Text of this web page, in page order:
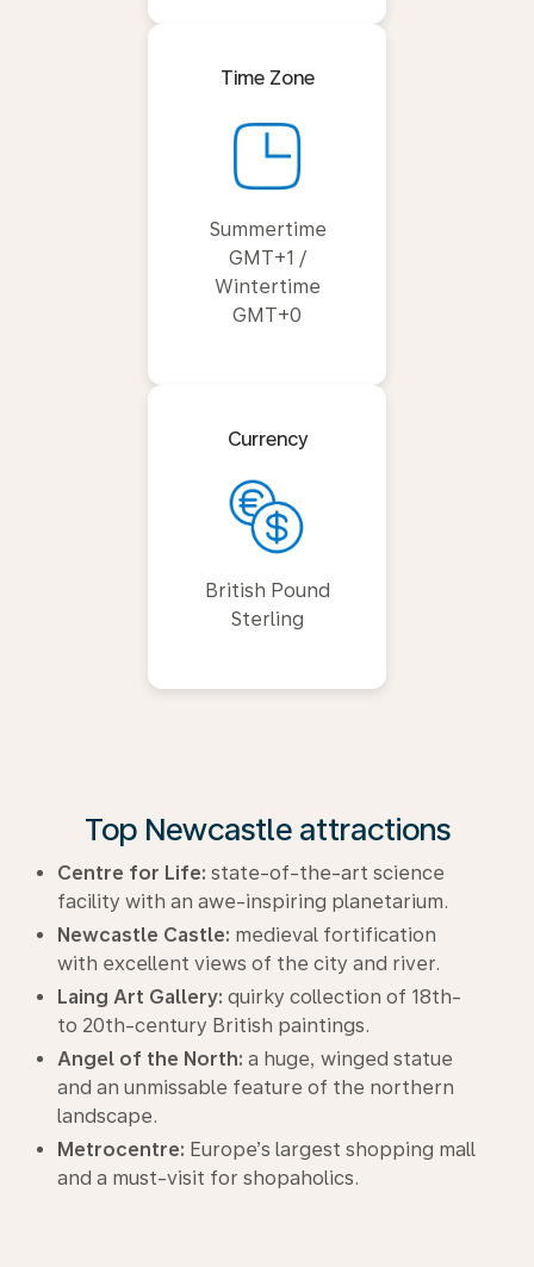
Time Zone
Summertime
GMT+1 /
Wintertime
GMT+0
Currency
British Pound
Sterling
Top Newcastle attractions
Centre for Life: state-of-the-art science
facility with an awe-inspiring planetarium.
Newcastle Castle: medieval fortification
with excellent views of the city and river.
Laing Art Gallery: quirky collection of 18th-
to 20th-century British paintings.
Angel of the North: a huge, winged statue
and an unmissable feature of the northern
landscape.
Metrocentre: Europe’s largest shopping mall
and a must-visit for shopaholics.